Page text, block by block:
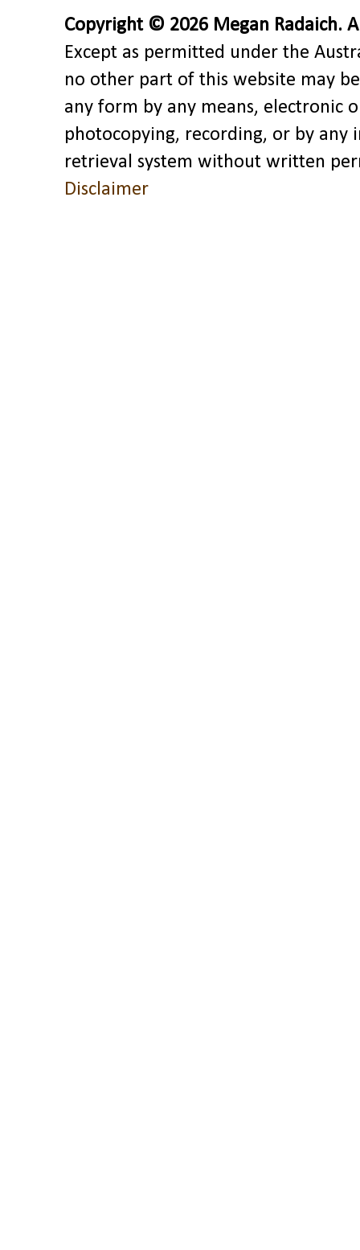
Copyright © 2026 Megan Radaich.
Except as permitted under the
no other part of this website may
any form by any means, electronic
photocopying, recording, or by any
retrieval system without written
Disclaimer